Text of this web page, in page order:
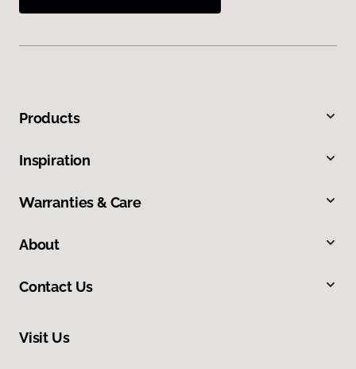
Products
Inspiration
Warranties & Care
About
Contact Us
Visit Us